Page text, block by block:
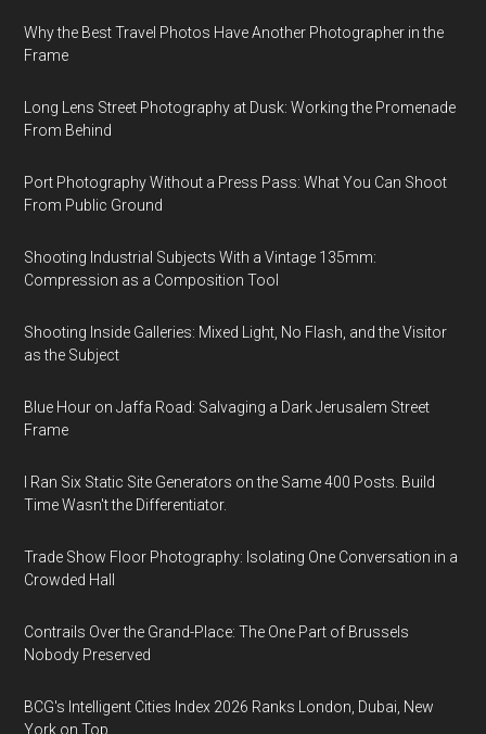
Why the Best Travel Photos Have Another Photographer in the
Frame
Long Lens Street Photography at Dusk: Working the Promenade
From Behind
Port Photography Without a Press Pass: What You Can Shoot
From Public Ground
Shooting Industrial Subjects With a Vintage 135mm:
Compression as a Composition Tool
Shooting Inside Galleries: Mixed Light, No Flash, and the Visitor
as the Subject
Blue Hour on Jaffa Road: Salvaging a Dark Jerusalem Street
Frame
I Ran Six Static Site Generators on the Same 400 Posts. Build
Time Wasn't the Differentiator.
Trade Show Floor Photography: Isolating One Conversation in a
Crowded Hall
Contrails Over the Grand-Place: The One Part of Brussels
Nobody Preserved
BCG's Intelligent Cities Index 2026 Ranks London, Dubai, New
York on Top